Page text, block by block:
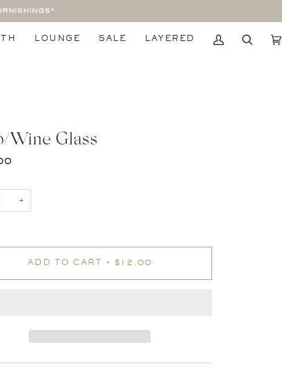
LOUNGE SALE LAYERED
My
Search
Wine Glass
+
ADD TO CART • $12.00